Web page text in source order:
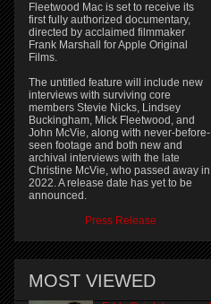
Fleetwood Mac is set to receive its
first fully authorized documentary,
directed by acclaimed filmmaker
Frank Marshall for Apple Original
Films.
The untitled feature will include new
interviews with surviving core
members Stevie Nicks, Lindsey
Buckingham, Mick Fleetwood, and
John McVie, along with never-before-
seen footage and both new and
archival interviews with the late
Christine McVie, who passed away in
2022. A release date has yet to be
announced.
Press Release
MOST VIEWED